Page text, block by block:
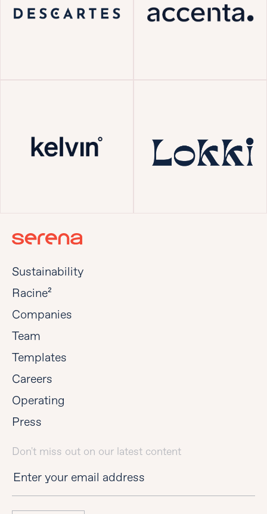
Sustainability
Racine²
Companies
Team
Templates
Careers
Operating
Press
Don't miss out on our latest content